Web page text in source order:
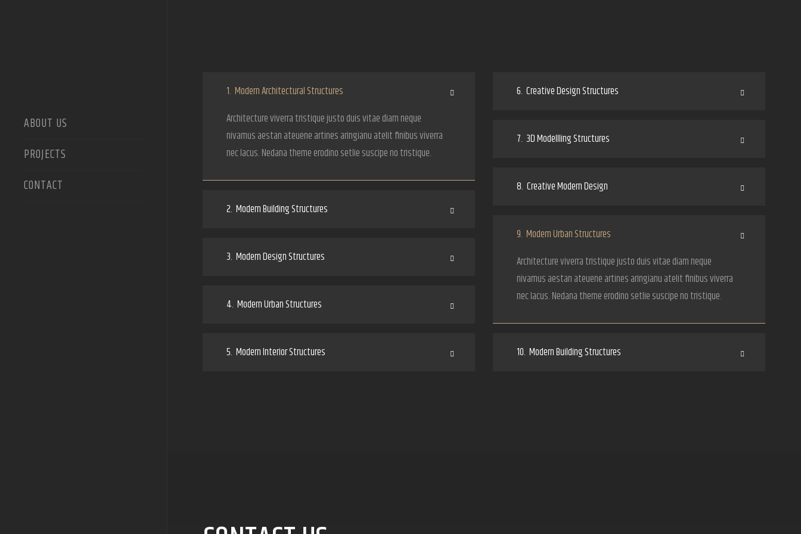
ABOUT US
PROJECTS
CONTACT
1. Modern Architectural Structures
Architecture viverra tristique justo duis vitae diam neque
nivamus aestan ateuene artines aringianu atelit finibus viverra
nec lacus. Nedana theme erodino setlie suscipe no tristique.
2. Modern Building Structures
3. Modern Design Structures
4. Modern Urban Structures
5. Modern Interior Structures
6. Creative Design Structures
7. 3D Modellling Structures
8. Creative Modern Design
9. Modern Urban Structures
Architecture viverra tristique justo duis vitae diam neque
nivamus aestan ateuene artines aringianu atelit finibus viverra
nec lacus. Nedana theme erodino setlie suscipe no tristique.
10. Modern Building Structures